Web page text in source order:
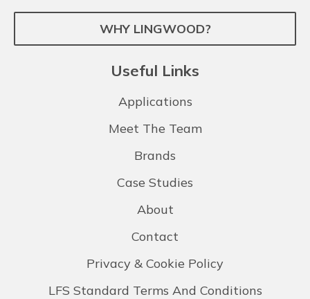
WHY LINGWOOD?
Useful Links
Applications
Meet The Team
Brands
Case Studies
About
Contact
Privacy & Cookie Policy
LFS Standard Terms And Conditions